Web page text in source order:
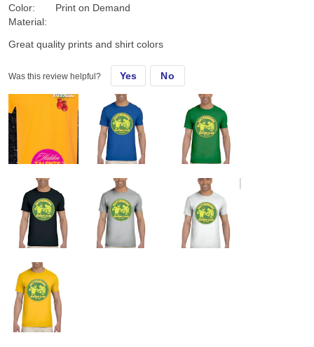
Color:
Material:
Print on Demand
Great quality prints and shirt colors
Was this review helpful? Yes No